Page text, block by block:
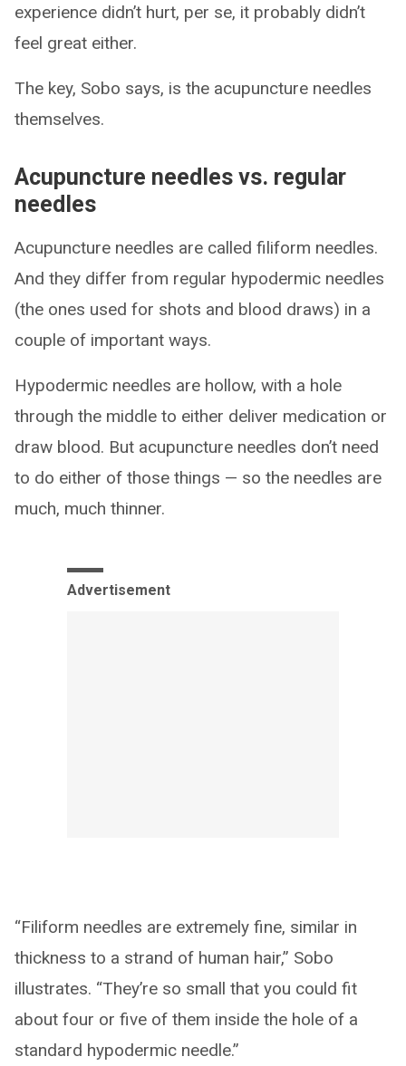
experience didn’t hurt, per se, it probably didn’t
feel great either.
The key, Sobo says, is the acupuncture needles
themselves.
Acupuncture needles vs. regular
needles
Acupuncture needles are called filiform needles.
And they differ from regular hypodermic needles
(the ones used for shots and blood draws) in a
couple of important ways.
Hypodermic needles are hollow, with a hole
through the middle to either deliver medication or
draw blood. But acupuncture needles don’t need
to do either of those things — so the needles are
much, much thinner.
Advertisement
“Filiform needles are extremely fine, similar in
thickness to a strand of human hair,” Sobo
illustrates. “They’re so small that you could fit
about four or five of them inside the hole of a
standard hypodermic needle.”